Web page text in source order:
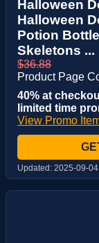
Halloween
Halloween
Potion
Skeletons ...
$36.88
Product Page
40% at
limited time
View Promo
Updated: 2025-09-04